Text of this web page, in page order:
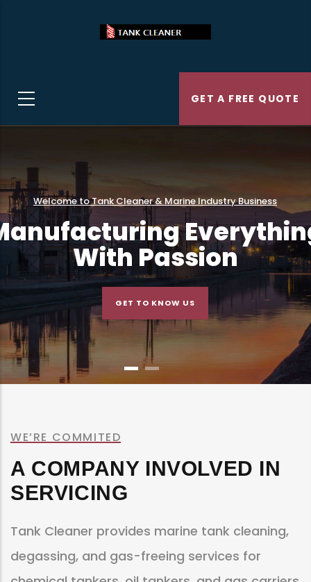
GET A FREE QUOTE
Welcome to Tank Cleaner & Marine Industry Business
With Passion
GET TO KNOW US
WE’RE COMMITED
A COMPANY INVOLVED IN
SERVICING
Tank Cleaner provides marine tank cleaning,
degassing, and gas-freeing services for